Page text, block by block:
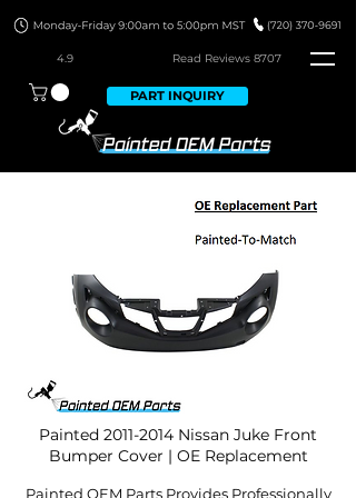
4.9 Read Reviews 8707
PART INQUIRY
Painted 2011-2014 Nissan Juke Front
Bumper Cover | OE Replacement
Painted OEM Parts Provides Professionally